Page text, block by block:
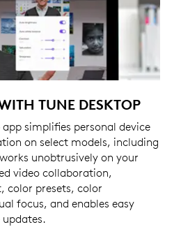
TUNE DESKTOP
app simplifies personal device
on select models, including
unobtrusively on your
video collaboration,
color presets, color
focus, and enables easy